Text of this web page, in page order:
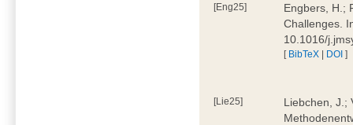
[Eng25]
Engbers, H.;
Challenges.
10.1016/
[ BibTeX | DOI ]
[Lie25]
Liebchen, J.;